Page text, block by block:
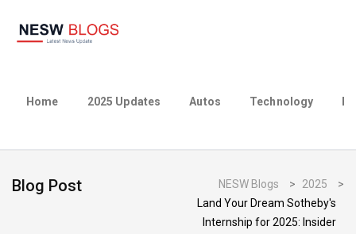
Home 2025 Updates Autos Technology
Blog Post NESW Blogs > 2025
>
Land Your Dream Sotheby's
Internship for 2025: Insider